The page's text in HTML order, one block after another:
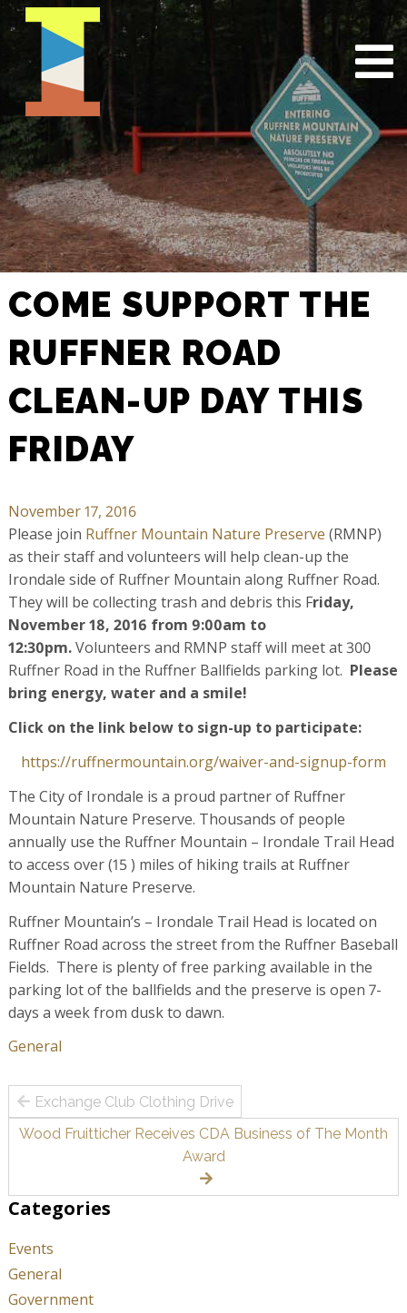
COME SUPPORT THE
RUFFNER ROAD
CLEAN-UP DAY THIS
FRIDAY
November 17, 2016
Please join Ruffner Mountain Nature Preserve (RMNP)
as their staff and volunteers will help clean-up the
Irondale side of Ruffner Mountain along Ruffner Road.
They will be collecting trash and debris this Friday,
November 18, 2016 from 9:00am to
12:30pm.Volunteers and RMNP staff will meet at 300
Ruffner Road in the Ruffner Ballfields parking lot. Please
bring energy, water and a smile!
Click on the link below to sign-up to participate:
https://ruffnermountain.org/waiver-and-signup-form
The City of Irondale is a proud partner of Ruffner
Mountain Nature Preserve. Thousands of people
annually use the Ruffner Mountain – Irondale Trail Head
to access over (15 ) miles of hiking trails at Ruffner
Mountain Nature Preserve.
Ruffner Mountain’s – Irondale Trail Head is located on
Ruffner Road across the street from the Ruffner Baseball
Fields. There is plenty of free parking available in the
parking lot of the ballfields and the preserve is open 7-
days a week from dusk to dawn.
General
Post
navigation
Exchange Club Clothing Drive
Wood Fruitticher Receives CDA Business of The Month
Award
Categories
Events
General
Government